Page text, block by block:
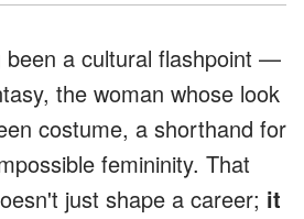
been a cultural flashpoint —
the woman whose look
costume, a shorthand for
femininity. That
just shape a career; it